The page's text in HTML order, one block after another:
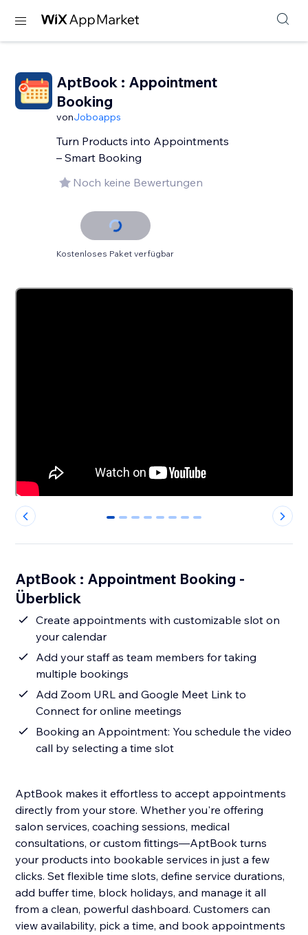
AptBook : Appointment
Booking
vonJoboapps
Turn Products into Appointments
– Smart Booking
Noch keine Bewertungen
Kostenloses Paket verfügbar
0 1 2 3 4 5 6 7
AptBook : Appointment Booking -
Überblick
Create appointments with customizable slot on
your calendar
Add your staff as team members for taking
multiple bookings
Add Zoom URL and Google Meet Link to
Connect for online meetings
Booking an Appointment: You schedule the video
call by selecting a time slot
AptBook makes it effortless to accept appointments
directly from your store. Whether you're offering
salon services, coaching sessions, medical
consultations, or custom fittings—AptBook turns
your products into bookable services in just a few
clicks. Set flexible time slots, define service durations,
add buffer time, block holidays, and manage it all
from a clean, powerful dashboard. Customers can
view availability, pick a time, and book appointments